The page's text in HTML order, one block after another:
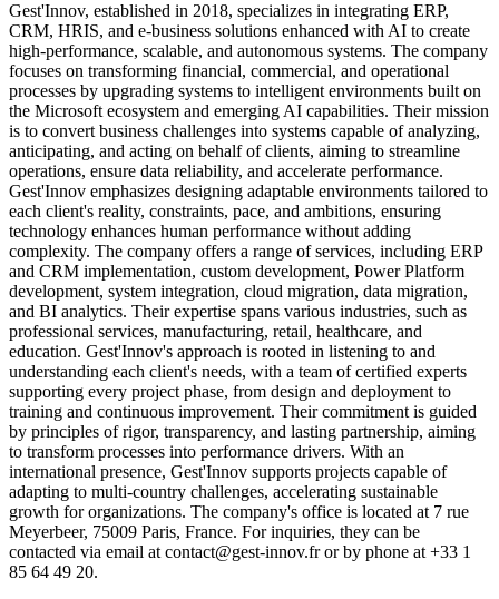
Gest'Innov, established in 2018, specializes in integrating ERP,
CRM, HRIS, and e-business solutions enhanced with AI to create
high-performance, scalable, and autonomous systems. The company
focuses on transforming financial, commercial, and operational
processes by upgrading systems to intelligent environments built on
the Microsoft ecosystem and emerging AI capabilities. Their mission
is to convert business challenges into systems capable of analyzing,
anticipating, and acting on behalf of clients, aiming to streamline
operations, ensure data reliability, and accelerate performance.
Gest'Innov emphasizes designing adaptable environments tailored to
each client's reality, constraints, pace, and ambitions, ensuring
technology enhances human performance without adding
complexity. The company offers a range of services, including ERP
and CRM implementation, custom development, Power Platform
development, system integration, cloud migration, data migration,
and BI analytics. Their expertise spans various industries, such as
professional services, manufacturing, retail, healthcare, and
education. Gest'Innov's approach is rooted in listening to and
understanding each client's needs, with a team of certified experts
supporting every project phase, from design and deployment to
training and continuous improvement. Their commitment is guided
by principles of rigor, transparency, and lasting partnership, aiming
to transform processes into performance drivers. With an
international presence, Gest'Innov supports projects capable of
adapting to multi-country challenges, accelerating sustainable
growth for organizations. The company's office is located at 7 rue
Meyerbeer, 75009 Paris, France. For inquiries, they can be
contacted via email at contact@gest-innov.fr or by phone at +33 1
85 64 49 20.